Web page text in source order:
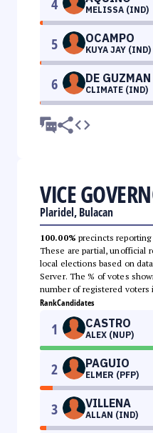
MELISSA (IND)
5 OCAMPO
KUYA JAY (IND)
6 DE GUZMAN
CLIMATE (IND)
VICE
Plaridel, Bulacan
100.00% precincts
These are partial, unofficial
local elections based on
Server. The % of votes
number of registered voters
RankCandidates
1 CASTRO
ALEX (NUP)
2 PAGUIO
ELMER (PFP)
3 VILLENA
ALLAN (IND)